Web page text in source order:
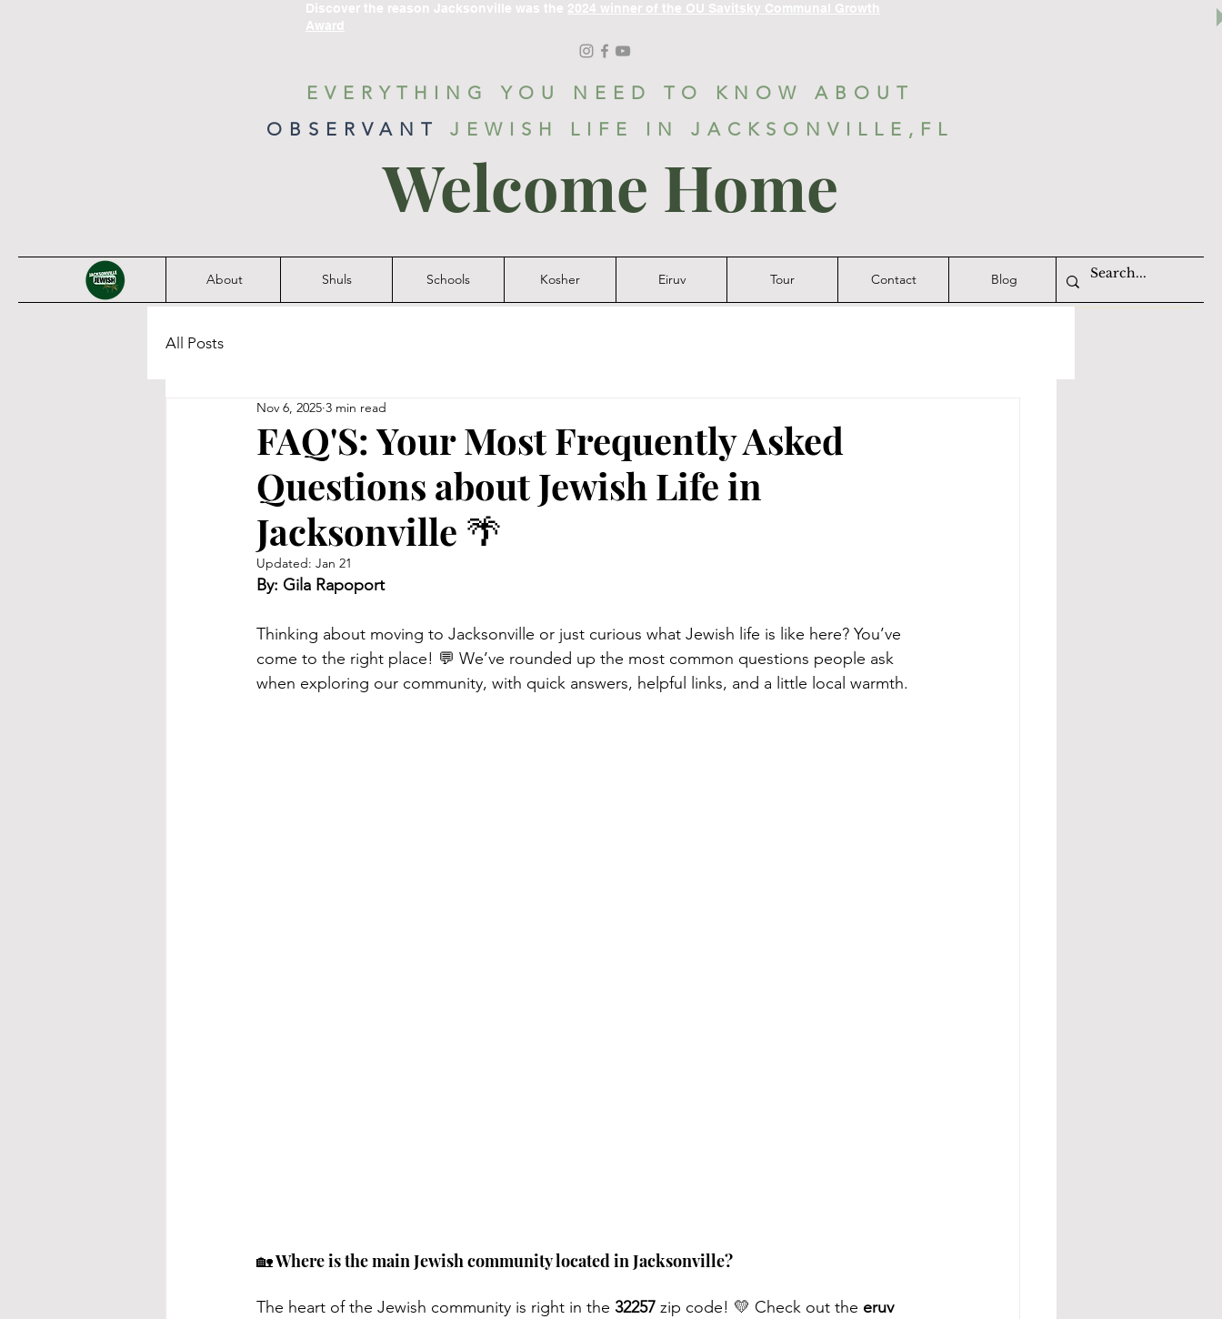
Discover the reason Jacksonville was the 2024 winner of the OU Savitsky Communal Growth
Award
EVERYTHING YOU NEED TO KNOW ABOUT
OBSERVANT
JEWISH LIFE IN JACKSONVILLE,FL
Welcome Home
About Shuls Schools Kosher Eiruv Tour Contact Blog
All Posts
FAQ'S: Your Most Frequently Asked
Questions about Jewish Life in
Jacksonville 🌴
Nov 6, 2025 3 min read
Updated: Jan 21
By: Gila Rapoport
Thinking about moving to Jacksonville or just curious what Jewish life is like here? You’ve
come to the right place! 💬 We’ve rounded up the most common questions people ask
when exploring our community, with quick answers, helpful links, and a little local warmth.
🏡 Where is the main Jewish community located in Jacksonville?
The heart of the Jewish community is right in the 32257 zip code! 💛 Check out the eruv